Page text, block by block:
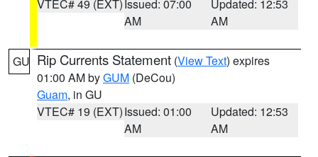
VTEC# 49 (EXT) Issued: 07:00
AM
Updated: 12:53
AM
GU Rip Currents Statement (View Text) expires
01:00 AM byGUM (DeCou)
Guam, in GU
VTEC# 19 (EXT)Issued: 01:00
AM
Updated: 12:53
AM